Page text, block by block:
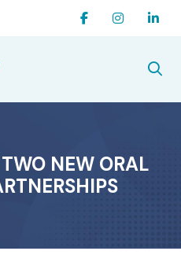
NEW ORAL